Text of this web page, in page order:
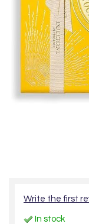
Write the first
In stock